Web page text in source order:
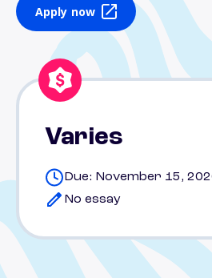
Apply now
Varies
Due: November 15,
No essay